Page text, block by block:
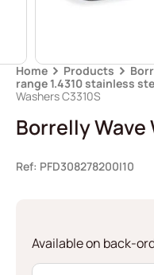
Home Products
range 1.4310 stainless
Washers C3310S
Borrelly Wave
Ref: PFD308278200I10
Available on back-